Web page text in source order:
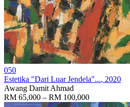
050
Estetika "Dari Luar Jendela"..., 2020
Awang Damit Ahmad
RM 65,000 – RM 100,000